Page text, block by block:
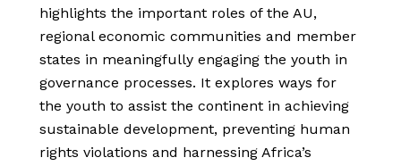
highlights the important roles of the AU,
regional economic communities and member
states in meaningfully engaging the youth in
governance processes. It explores ways for
the youth to assist the continent in achieving
sustainable development, preventing human
rights violations and harnessing Africa’s